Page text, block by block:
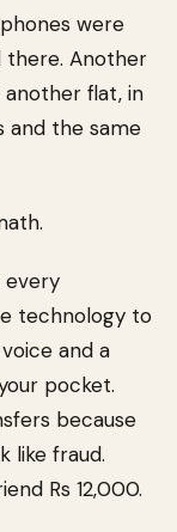
were
there. Another
flat, in
and the same
every
technology to
and a
pocket.
because
like fraud.
Rs 12,000.